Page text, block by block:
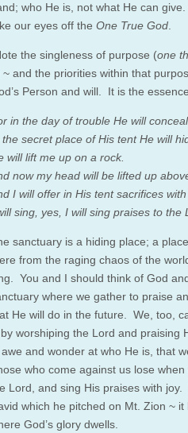
who He is, not what He can
our eyes off the One True God
the singleness of purpose (one
~ and the priorities within that
Person and will. It is the
in the day of trouble He will
the secret place of His tent He will
will lift me up on a rock.
now my head will be lifted up
I will offer in His tent sacrifices
sing, yes, I will sing praises to the
sanctuary is a hiding place; a
from the raging chaos of the
You and I should think of God
where we gather to praise
He will do in the future. We, too,
worshiping the Lord and praising
awe and wonder at who He is, that
who come against us lose
Lord, and sing His praises with
which he pitched on Mt. Zion ~
God’s glory dwells.